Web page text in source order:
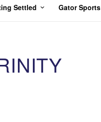
Settled Gator Sports